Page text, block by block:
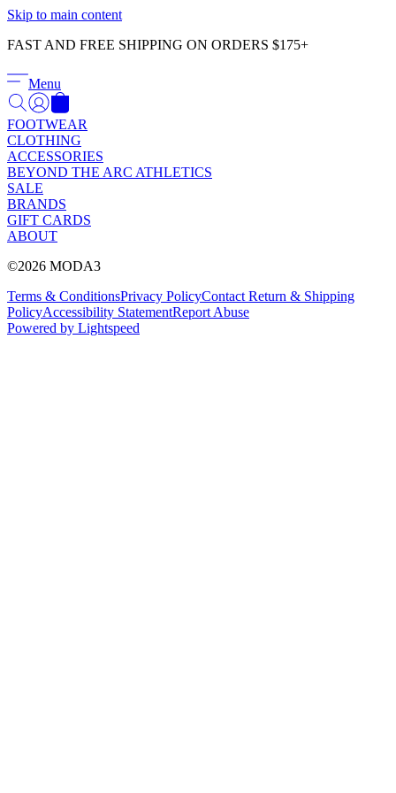
Skip to main content
FAST AND FREE SHIPPING ON ORDERS $175+
Menu
FOOTWEAR
CLOTHING
ACCESSORIES
BEYOND THE ARC ATHLETICS
SALE
BRANDS
GIFT CARDS
ABOUT
©2026 MODA3
Terms & ConditionsPrivacy PolicyContact Return & Shipping
PolicyAccessibility StatementReport Abuse
Powered by Lightspeed